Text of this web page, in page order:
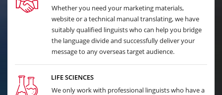
Whether you need your marketing materials,
website or a technical manual translating, we have
suitably qualified linguists who can help you bridge
the language divide and successfully deliver your
message to any overseas target audience.
LIFE SCIENCES
We only work with professional linguists who have a